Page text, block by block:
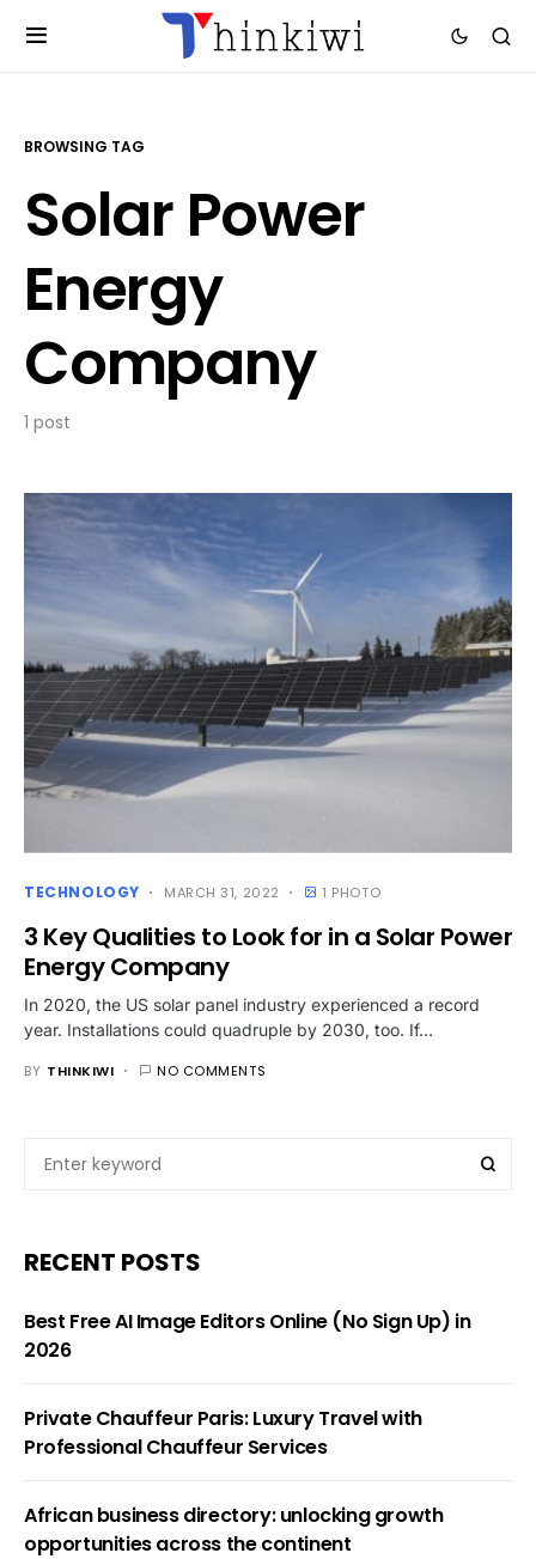
BROWSING TAG
Solar Power
Energy
Company
1 post
TECHNOLOGY MARCH 31, 2022 1 PHOTO
3 Key Qualities to Look for in a Solar Power
Energy Company
In 2020, the US solar panel industry experienced a record
year. Installations could quadruple by 2030, too. If…
BY THINKIWI NO COMMENTS
RECENT POSTS
Best Free AI Image Editors Online (No Sign Up) in
2026
Private Chauffeur Paris: Luxury Travel with
Professional Chauffeur Services
African business directory: unlocking growth
opportunities across the continent